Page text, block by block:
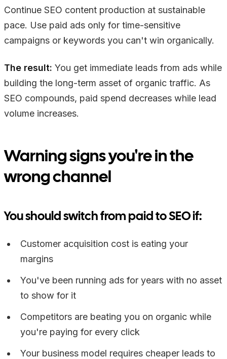
Continue SEO content production at sustainable
pace. Use paid ads only for time-sensitive
campaigns or keywords you can't win organically.
The result: You get immediate leads from ads while
building the long-term asset of organic traffic. As
SEO compounds, paid spend decreases while lead
volume increases.
Warning signs you're in the
wrong channel
You should switch from paid to SEO if:
Customer acquisition cost is eating your
margins
You've been running ads for years with no asset
to show for it
Competitors are beating you on organic while
you're paying for every click
Your business model requires cheaper leads to